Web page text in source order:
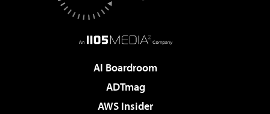
AI Boardroom
ADTmag
AWS Insider